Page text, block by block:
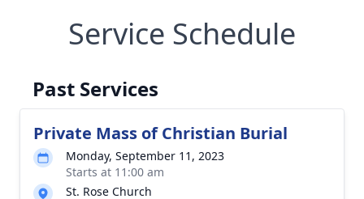
Service Schedule
Past Services
Private Mass of Christian Burial
Monday, September 11, 2023
Starts at 11:00 am
St. Rose Church